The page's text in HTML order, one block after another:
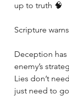
up to truth 🧠
Scripture
Deception has
enemy’s
Lies don’t
just need to go